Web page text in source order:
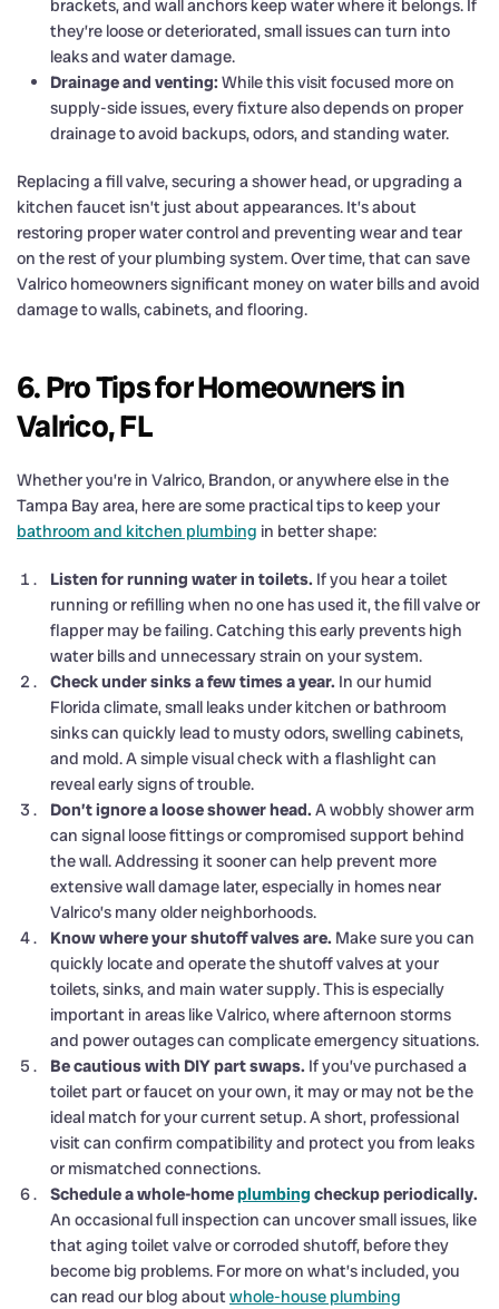
brackets, and wall anchors keep water where it belongs. If
they’re loose or deteriorated, small issues can turn into
leaks and water damage.
Drainage and venting: While this visit focused more on
supply-side issues, every fixture also depends on proper
drainage to avoid backups, odors, and standing water.
Replacing a fill valve, securing a shower head, or upgrading a
kitchen faucet isn’t just about appearances. It’s about
restoring proper water control and preventing wear and tear
on the rest of your plumbing system. Over time, that can save
Valrico homeowners significant money on water bills and avoid
damage to walls, cabinets, and flooring.
6. Pro Tips for Homeowners in
Valrico, FL
Whether you’re in Valrico, Brandon, or anywhere else in the
Tampa Bay area, here are some practical tips to keep your
bathroom and kitchen plumbing in better shape:
Listen for running water in toilets. If you hear a toilet
running or refilling when no one has used it, the fill valve or
flapper may be failing. Catching this early prevents high
water bills and unnecessary strain on your system.
Check under sinks a few times a year. In our humid
Florida climate, small leaks under kitchen or bathroom
sinks can quickly lead to musty odors, swelling cabinets,
and mold. A simple visual check with a flashlight can
reveal early signs of trouble.
Don’t ignore a loose shower head. A wobbly shower arm
can signal loose fittings or compromised support behind
the wall. Addressing it sooner can help prevent more
extensive wall damage later, especially in homes near
Valrico’s many older neighborhoods.
Know where your shutoff valves are. Make sure you can
quickly locate and operate the shutoff valves at your
toilets, sinks, and main water supply. This is especially
important in areas like Valrico, where afternoon storms
and power outages can complicate emergency situations.
Be cautious with DIY part swaps. If you’ve purchased a
toilet part or faucet on your own, it may or may not be the
ideal match for your current setup. A short, professional
visit can confirm compatibility and protect you from leaks
or mismatched connections.
Schedule a whole-homeplumbing checkup periodically.
An occasional full inspection can uncover small issues, like
that aging toilet valve or corroded shutoff, before they
become big problems. For more on what’s included, you
can read our blog aboutwhole-house plumbing